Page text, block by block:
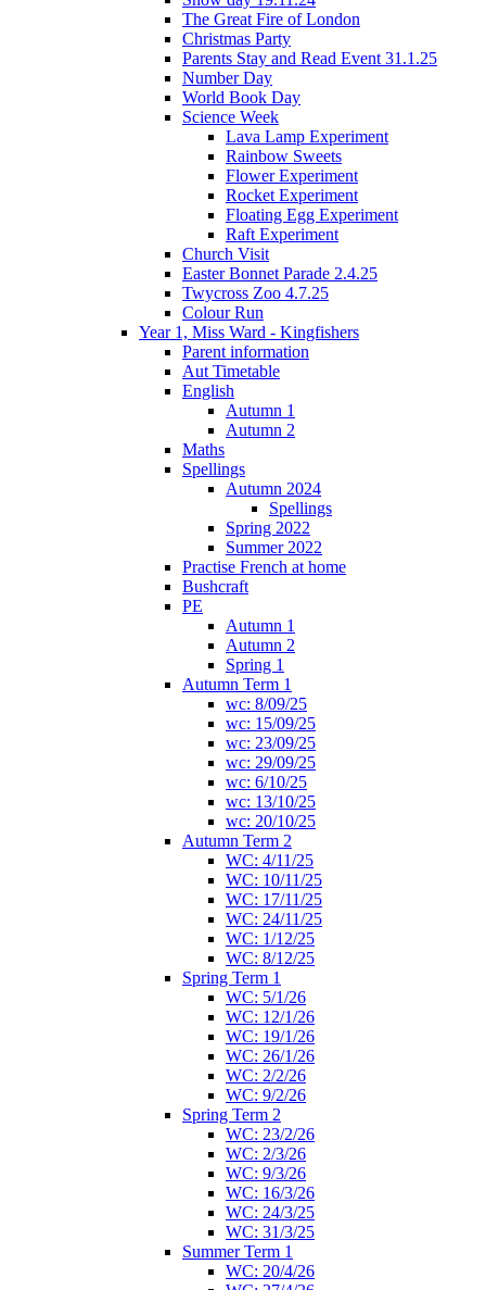
The Great Fire of London
Christmas Party
Parents Stay and Read Event 31.1.25
Number Day
World Book Day
Science Week
Lava Lamp Experiment
Rainbow Sweets
Flower Experiment
Rocket Experiment
Floating Egg Experiment
Raft Experiment
Church Visit
Easter Bonnet Parade 2.4.25
Twycross Zoo 4.7.25
Colour Run
Year 1, Miss Ward - Kingfishers
Parent information
Aut Timetable
English
Autumn 1
Autumn 2
Maths
Spellings
Autumn 2024
Spellings
Spring 2022
Summer 2022
Practise French at home
Bushcraft
PE
Autumn 1
Autumn 2
Spring 1
Autumn Term 1
wc: 8/09/25
wc: 15/09/25
wc: 23/09/25
wc: 29/09/25
wc: 6/10/25
wc: 13/10/25
wc: 20/10/25
Autumn Term 2
WC: 4/11/25
WC: 10/11/25
WC: 17/11/25
WC: 24/11/25
WC: 1/12/25
WC: 8/12/25
Spring Term 1
WC: 5/1/26
WC: 12/1/26
WC: 19/1/26
WC: 26/1/26
WC: 2/2/26
WC: 9/2/26
Spring Term 2
WC: 23/2/26
WC: 2/3/26
WC: 9/3/26
WC: 16/3/26
WC: 24/3/25
WC: 31/3/25
Summer Term 1
WC: 20/4/26